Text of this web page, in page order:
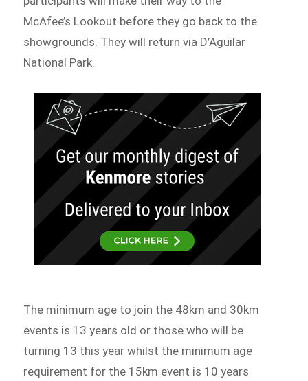
McAfee’s Lookout before they go back to the
showgrounds. They will return via D’Aguilar
National Park.
The minimum age to join the 48km and 30km
events is 13 years old or those who will be
turning 13 this year whilst the minimum age
requirement for the 15km event is 10 years